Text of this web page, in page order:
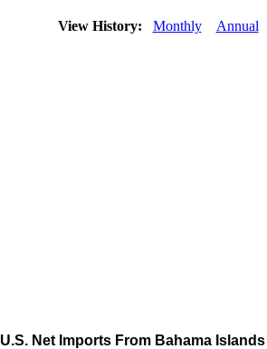
View History: Monthly Annual
U.S. Net Imports From Bahama